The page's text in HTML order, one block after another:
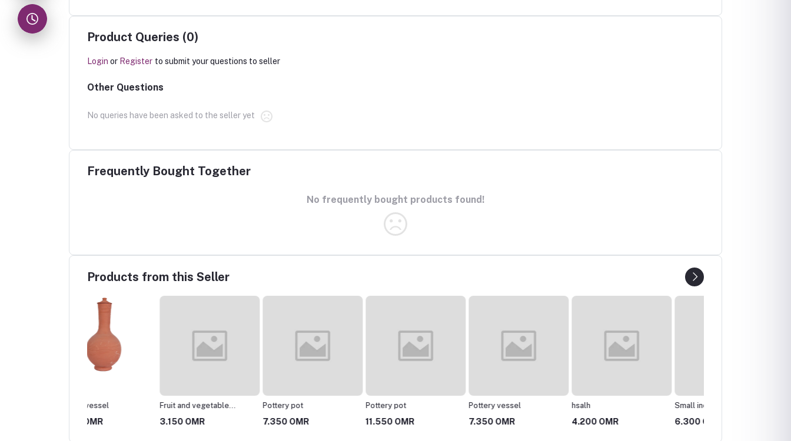
Product Queries (0)
Login or Register to submit your questions to seller
Other Questions
No queries have been asked to the seller yet
Frequently Bought Together
No frequently bought products found!
Products from this Seller
Fruit and vegetable
basket
3.150 OMR
Pottery pot
7.350 OMR
Pottery pot
11.550 OMR
Pottery vessel
7.350 OMR
hsalh
4.200 OMR
Small incense burner
6.300 OMR